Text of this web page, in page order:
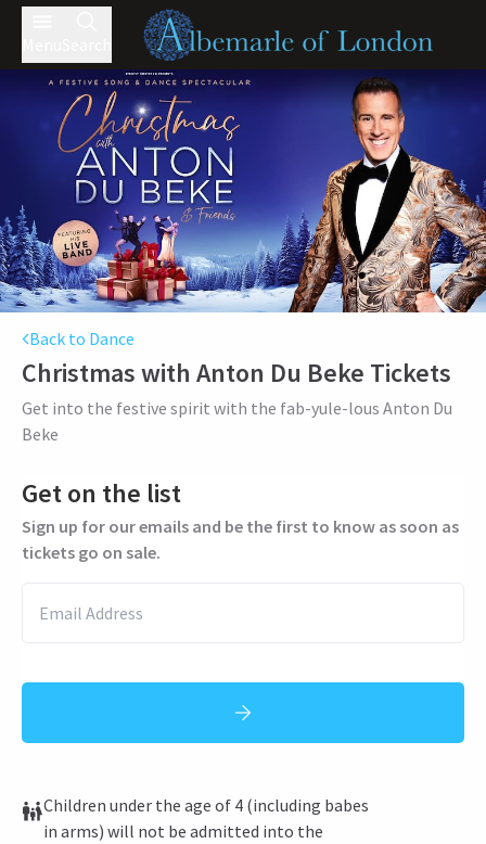
Back to Dance
Christmas with Anton Du Beke Tickets
Get into the festive spirit with the fab-yule-lous Anton Du
Beke
Get on the list
Sign up for our emails and be the first to know as soon as
tickets go on sale.
Children under the age of 4 (including babes
in arms) will not be admitted into the